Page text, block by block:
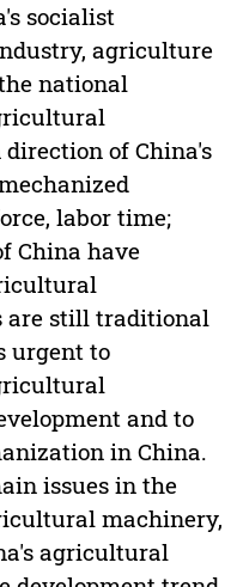
socialist
agriculture
national
of China's
labor time;
China have
are still traditional
urgent to
and to
in China.
issues in the
machinery,
agricultural